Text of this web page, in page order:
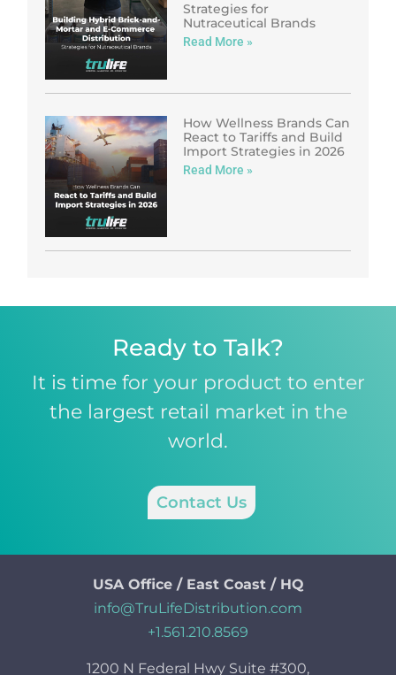
Strategies for
Nutraceutical Brands
Read More »
How Wellness Brands Can
React to Tariffs and Build
Import Strategies in 2026
Read More »
Ready to Talk?
It is time for your product to enter
the largest retail market in the
world.
Contact Us
USA Office / East Coast / HQ
info@TruLifeDistribution.com
+1.561.210.8569
1200 N Federal Hwy Suite #300,